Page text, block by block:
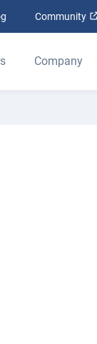
Community
Company